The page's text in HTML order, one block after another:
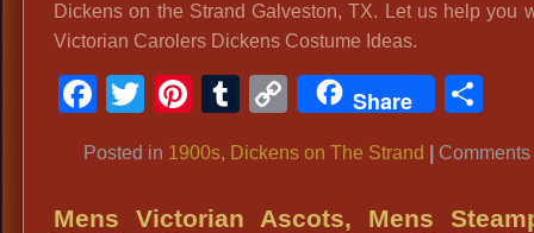
Dickens on the Strand Galveston, TX. Let us help you
Victorian Carolers Dickens Costume Ideas.
Facebook
TwitterPinterest
Tumblr
CopyShare
Posted in 1900s, Dickens on The Strand Comments
Mens Victorian Ascots, Mens